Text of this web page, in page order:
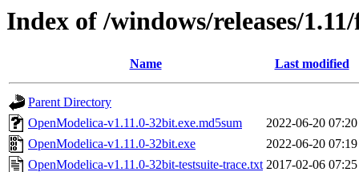
Index of /windows/releases/
Name Last modified
Parent Directory
OpenModelica-v1.11.0-32bit.exe.md5sum
2022-06-20 07:20
OpenModelica-v1.11.0-32bit.exe
2022-06-20 07:19
OpenModelica-v1.11.0-32bit-testsuite-trace.txt 2017-02-06 07:25